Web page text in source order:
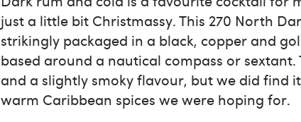
just a little bit Christmassy. This 270 North
strikingly packaged in a black, copper and
based around a nautical compass or
and a slightly smoky flavour, but we did find
warm Caribbean spices we were hoping for.